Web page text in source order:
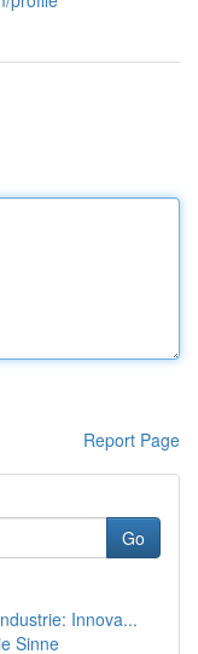
Report Page
Go
Innova...
Sinne